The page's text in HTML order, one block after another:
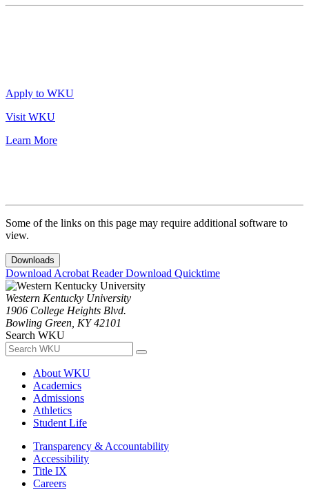
Apply to WKU
Visit WKU
Learn More
Some of the links on this page may require additional software to
view.
Downloads
Download Acrobat ReaderDownload Quicktime
Western Kentucky University
1906 College Heights Blvd.
Bowling Green, KY 42101
Search WKU
About WKU
Academics
Admissions
Athletics
Student Life
Transparency & Accountability
Accessibility
Title IX
Careers